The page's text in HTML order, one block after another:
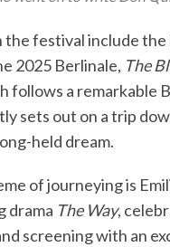
festival include the
2025 Berlinale, The
follows a remarkable
sets out on a trip
held dream.
of journeying is
drama The Way,
screening with an